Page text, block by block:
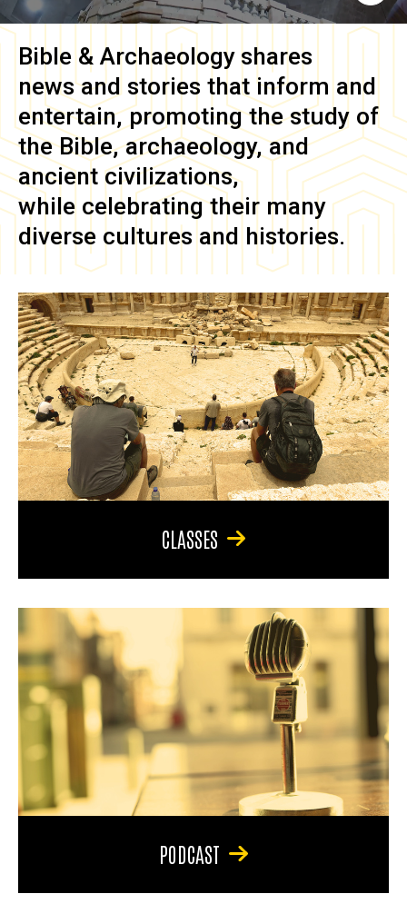
Bible & Archaeology shares
news and stories that inform and
entertain, promoting the study of
the Bible, archaeology, and
ancient civilizations,
while celebrating their many
diverse cultures and histories.
CLASSES
PODCAST